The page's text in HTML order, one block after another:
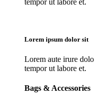
tempor ut labore et.
Lorem ipsum dolor sit
Lorem aute irure
tempor ut labore et.
Bags & Accessories